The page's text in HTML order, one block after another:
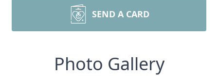
SEND A CARD
Photo Gallery